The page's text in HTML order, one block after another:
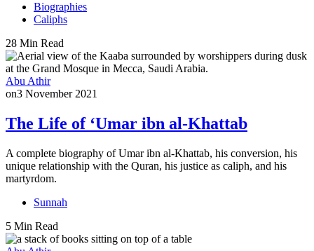
Biographies
Caliphs
28 Min Read
Abu Athir
on3 November 2021
The Life of ‘Umar ibn al-Khattab
A complete biography of Umar ibn al-Khattab, his conversion, his
unique relationship with the Quran, his justice as caliph, and his
martyrdom.
Sunnah
5 Min Read